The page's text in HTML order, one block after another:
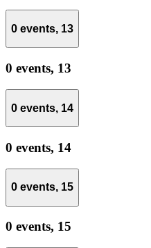
0 events, 13
0 events, 13
0 events, 14
0 events, 14
0 events, 15
0 events, 15